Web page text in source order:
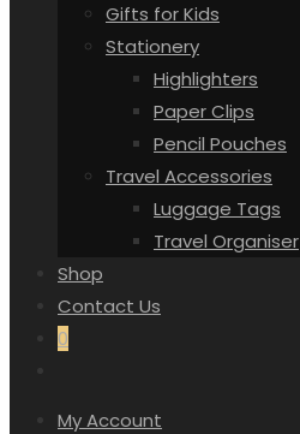
Gifts for Kids
Stationery
Highlighters
Paper Clips
Pencil Pouches
Travel Accessories
Luggage Tags
Travel Organiser
Shop
Contact Us
0
My Account